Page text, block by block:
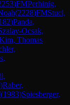
)FMPerhinig,
(2228)FMStucl,
)Panda,
Ocsak,
Thomas
)Raber,
(1983)Spiesberger,